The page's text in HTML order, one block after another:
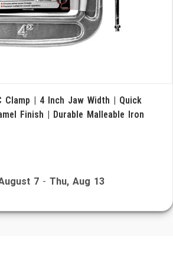
Clamp | 4 Inch Jaw Width | Quick
Finish | Durable Malleable Iron
7 - Thu, Aug 13